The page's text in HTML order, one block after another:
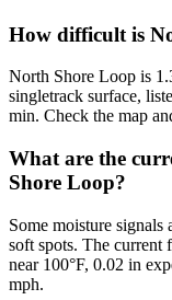
How difficult is
North Shore Loop is
singletrack surface,
min. Check the map
What are the
Shore Loop?
Some moisture signals
soft spots. The current
near 100°F, 0.02 in
mph.